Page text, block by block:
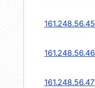
161.248.56.45
161.248.56.46
161.248.56.47